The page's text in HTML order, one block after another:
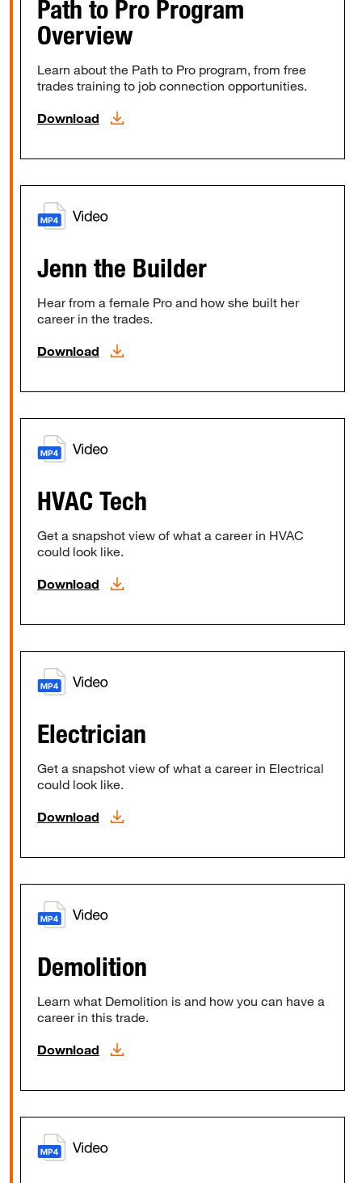
Path to Pro Program
Overview
Learn about the Path to Pro program, from free
trades training to job connection opportunities.
Download
Jenn the Builder
Hear from a female Pro and how she built her
career in the trades.
Download
HVAC Tech
Get a snapshot view of what a career in HVAC
could look like.
Download
Electrician
Get a snapshot view of what a career in Electrical
could look like.
Download
Demolition
Learn what Demolition is and how you can have a
career in this trade.
Download